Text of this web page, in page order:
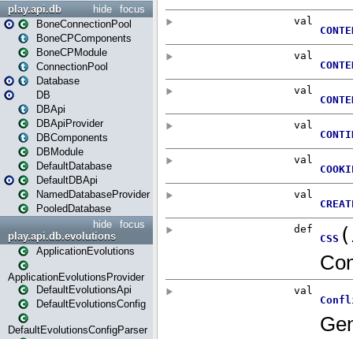
focus
hide
play.api.db
BoneConnectionPool
BoneCPComponents
BoneCPModule
ConnectionPool
Database
DB
DBApi
DBApiProvider
DBComponents
DBModule
DefaultDatabase
DefaultDBApi
NamedDatabaseProvider
PooledDatabase
focus
hide
play.api.db.evolutions
ApplicationEvolutions
ApplicationEvolutionsProvider
DefaultEvolutionsApi
DefaultEvolutionsConfig
DefaultEvolutionsConfigParser